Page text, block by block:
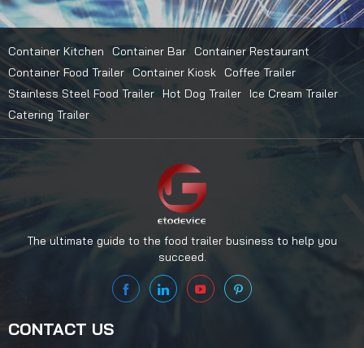
Container Kitchen Container Bar
Container Restaurant
Container Food Trailer Container Kiosk
Coffee Trailer
Stainless Steel Food Trailer
Hot Dog Trailer
Ice Cream Trailer
Catering Trailer
The ultimate guide to the food trailer business to help you
succeed.
CONTACT US